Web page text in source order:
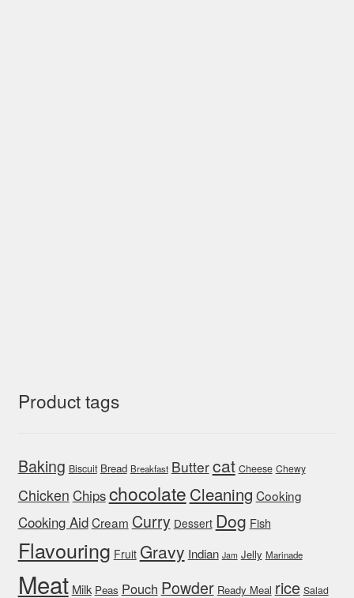
Product tags
Baking Biscuit Bread Breakfast Buttercat Cheese Chewy
Chicken Chipschocolate Cleaning Cooking
Cooking AidCream Curry Dessert Dog Fish
Flavouring Fruit Gravy Indian Jam Jelly Marinade
Meat Milk Peas Pouch Powder Ready Meal rice Salad